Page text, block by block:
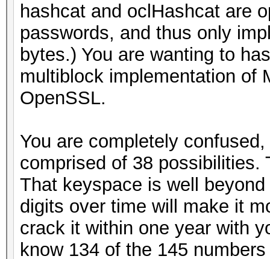
hashcat and oclHashcat are
passwords, and thus only
bytes.) You are wanting to
multiblock implementation of
OpenSSL.
You are completely
comprised of 38
That keyspace is well
digits over time will make it
crack it within one year with
know 134 of the 145